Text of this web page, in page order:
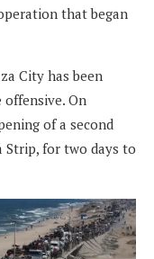
that began
City has been
On
of a second
Strip, for two days to